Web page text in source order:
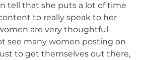
tell that she puts a lot of time
to really speak to her
are very thoughtful
see many women posting on
to get themselves out there,